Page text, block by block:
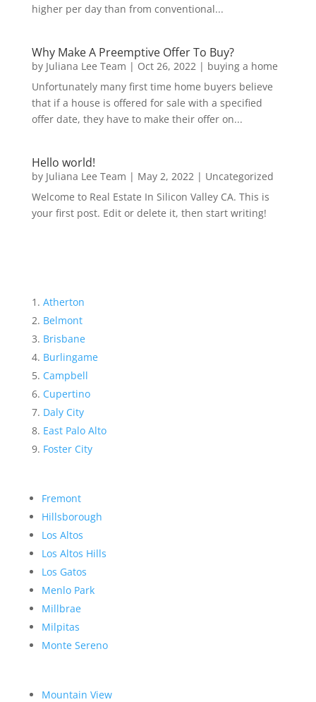
higher per day than from conventional...
Why Make A Preemptive Offer To Buy?
by Juliana Lee Team | Oct 26, 2022| buying a home
Unfortunately many first time home buyers believe
that if a house is offered for sale with a specified
offer date, they have to make their offer on...
Hello world!
by Juliana Lee Team | May 2, 2022| Uncategorized
Welcome to Real Estate In Silicon Valley CA. This is
your first post. Edit or delete it, then start writing!
Atherton
Belmont
Brisbane
Burlingame
Campbell
Cupertino
Daly City
East Palo Alto
Foster City
Fremont
Hillsborough
Los Altos
Los Altos Hills
Los Gatos
Menlo Park
Millbrae
Milpitas
Monte Sereno
Mountain View